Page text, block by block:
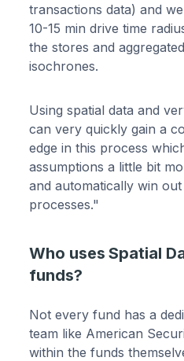
transactions data) and
10-15 min drive time
the stores and
isochrones.
Using spatial data and
can very quickly gain a
edge in this process
assumptions a little bit
and automatically win
processes."
Who uses Spatial
funds?
Not every fund has a
team like American
within the funds